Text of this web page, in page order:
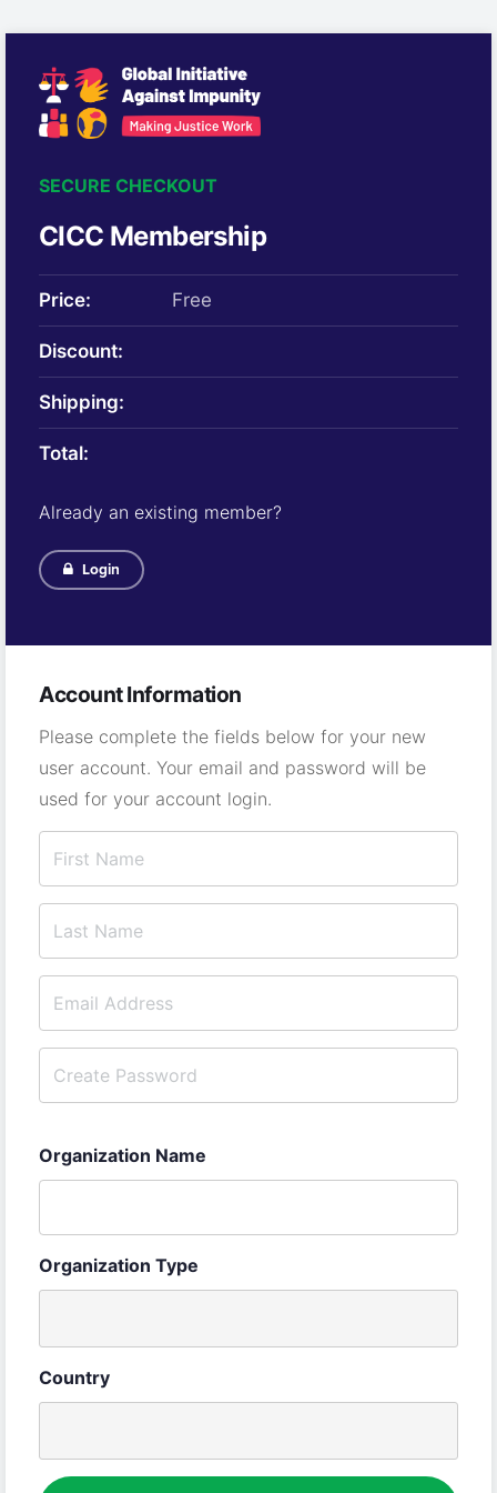
SECURE CHECKOUT
CICC Membership
Price: Free
Discount:
Shipping:
Total:
Already an existing member?
Login
Account Information
Please complete the fields below for your new
user account. Your email and password will be
used for your account login.
Organization Name
Organization Type
Country